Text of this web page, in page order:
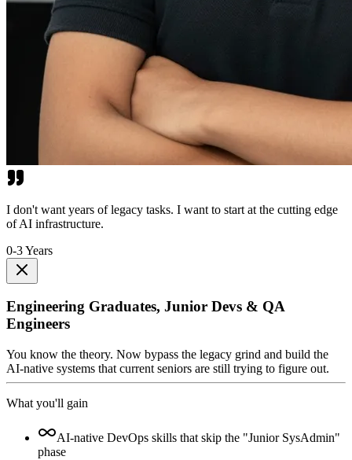
I don't want years of legacy tasks. I want to start at the cutting edge
of AI infrastructure.
0-3 Years
Engineering Graduates, Junior Devs & QA
Engineers
You know the theory. Now bypass the legacy grind and build the
AI-native systems that current seniors are still trying to figure out.
What you'll gain
AI-native DevOps skills that skip the "Junior SysAdmin"
phase